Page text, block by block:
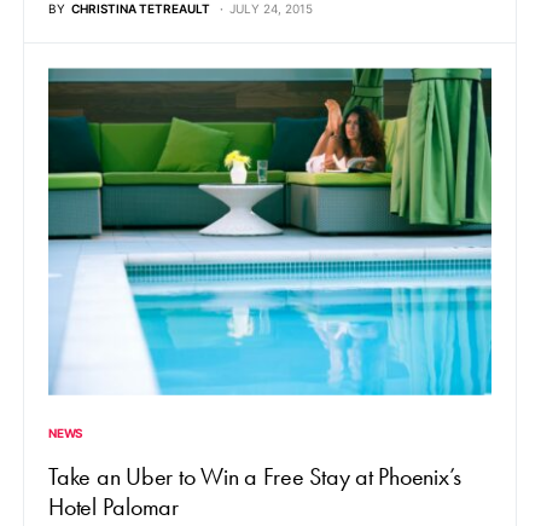
BY CHRISTINA TETREAULT JULY 24, 2015
NEWS
Take an Uber to Win a Free Stay at Phoenix’s
Hotel Palomar